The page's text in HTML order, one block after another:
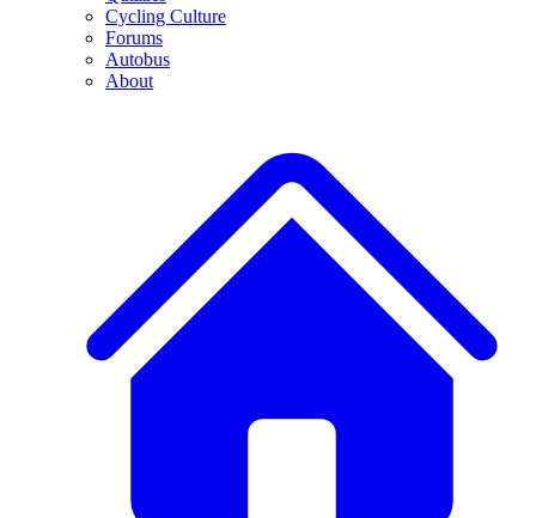
Cycling Culture
Forums
Autobus
About